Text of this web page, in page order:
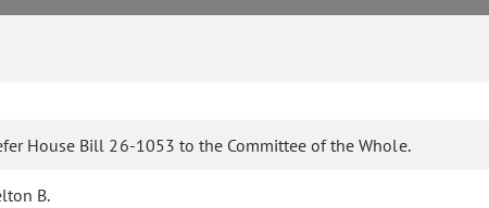
House Bill 26-1053 to the Committee of the Whole.
B.